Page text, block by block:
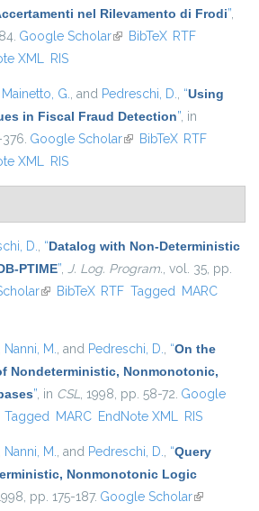
nel Rilevamento di Frodi”,
Google Scholar(link is external)
BibTeX RTF
XML RIS
Mainetto, G., and Pedreschi, D., “Using
in Fiscal Fraud Detection”, in
Google Scholar(link is external)
BibTeX RTF
XML RIS
D., “Datalog with Non-Deterministic
PTIME”, J. Log. Program., vol. 35, pp.
(link is external)
BibTeX RTF Tagged MARC
Nanni, M., and Pedreschi, D., “On the
Nondeterministic, Nonmonotonic,
”, in CSL, 1998, pp. 58-72. Google
Tagged MARC EndNote XML RIS
Nanni, M., and Pedreschi, D., “Query
Nonmonotonic Logic
pp. 175-187. Google Scholar(link is